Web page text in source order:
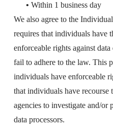
• Within 1 business day
We also agree to the
requires that individuals have
enforceable rights against
fail to adhere to the law. This
individuals have enforceable
that individuals have recourse
agencies to investigate and/or
data processors.